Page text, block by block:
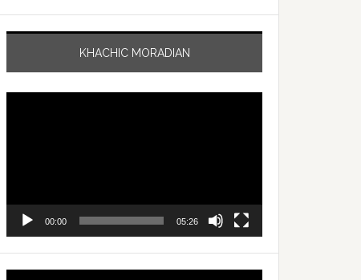
KHACHIC MORADIAN
00:00 05:26